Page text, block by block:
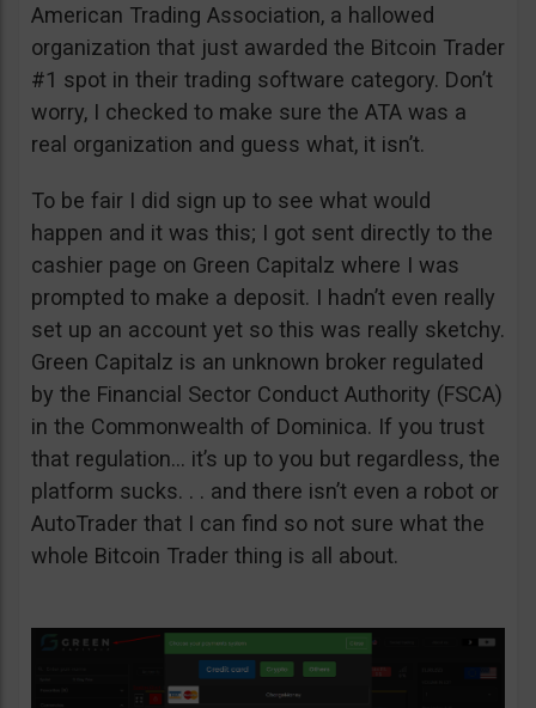
American Trading Association, a hallowed
organization that just awarded the Bitcoin Trader
#1 spot in their trading software category. Don’t
worry, I checked to make sure the ATA was a
real organization and guess what, it isn’t.
To be fair I did sign up to see what would
happen and it was this; I got sent directly to the
cashier page on Green Capitalz where I was
prompted to make a deposit. I hadn’t even really
set up an account yet so this was really sketchy.
Green Capitalz is an unknown broker regulated
by the Financial Sector Conduct Authority (FSCA)
in the Commonwealth of Dominica. If you trust
that regulation… it’s up to you but regardless, the
platform sucks. . . and there isn’t even a robot or
AutoTrader that I can find so not sure what the
whole Bitcoin Trader thing is all about.